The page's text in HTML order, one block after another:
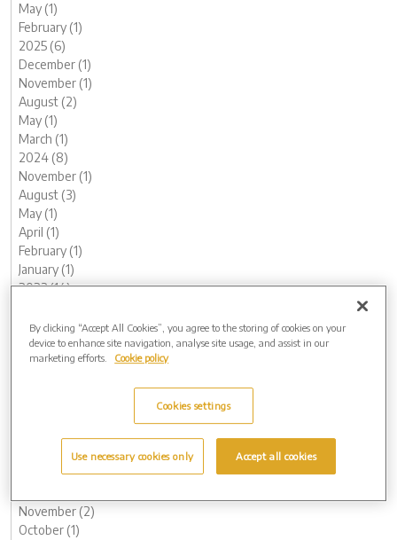
May (1)
February (1)
2025 (6)
December (1)
November (1)
August (2)
May (1)
March (1)
2024 (8)
November (1)
August (3)
May (1)
April (1)
February (1)
January (1)
2023 (14)
November (1)
October (2)
August (1)
March (1)
February (2)
January (3)
November (2)
October (1)
By clicking “Accept All Cookies”, you agree to the storing of cookies on your
device to enhance site navigation, analyse site usage, and assist in our
marketing efforts.
Cookie policy
Cookies settings
Use necessary cookies only Accept all cookies